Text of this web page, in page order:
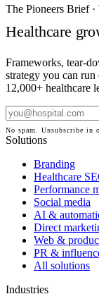
The Pioneers Brief
Healthcare
Frameworks, tear-
strategy you can
12,000+ healthcare
No spam. Unsubscribe in
Solutions
Branding
Healthcare
Performance
Social media
AI &
Direct
Web &
PR &
All solutions
Industries